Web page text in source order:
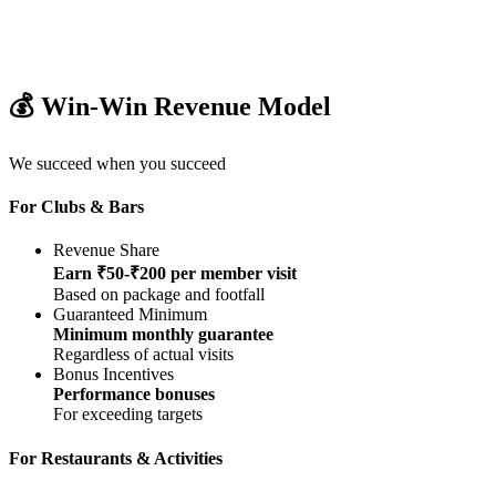
💰 Win-Win Revenue Model
We succeed when you succeed
For Clubs & Bars
Revenue Share
Earn ₹50-₹200 per member visit
Based on package and footfall
Guaranteed Minimum
Minimum monthly guarantee
Regardless of actual visits
Bonus Incentives
Performance bonuses
For exceeding targets
For Restaurants & Activities